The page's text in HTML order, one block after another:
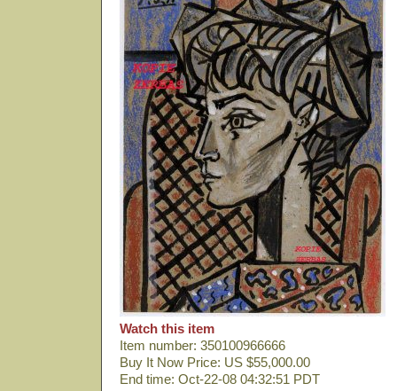
Watch this item
Item number: 350100966666
Buy It Now Price: US $55,000.00
End time: Oct-22-08 04:32:51 PDT